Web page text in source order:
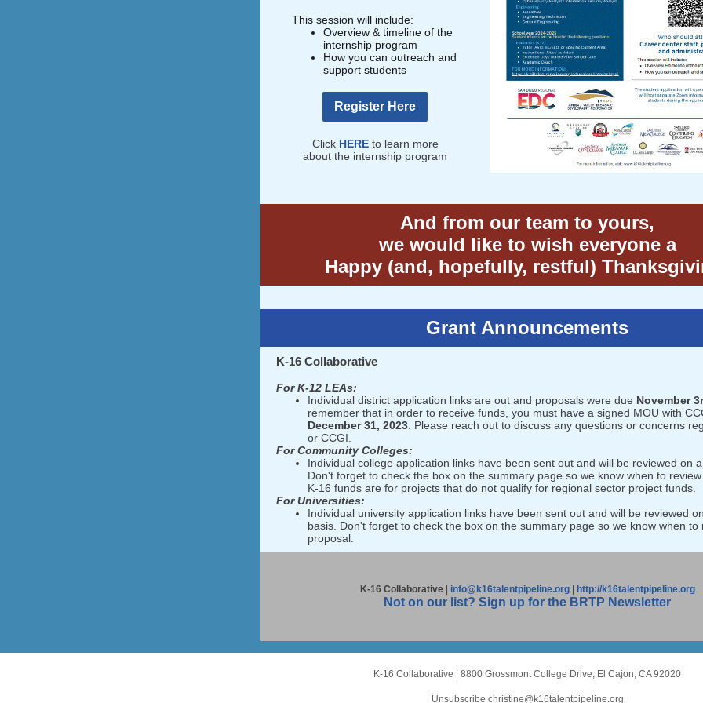
This session will include:
Overview & timeline of the
internship program
How you can outreach and
support students
Register Here
Click HEREto learn more
about the internship program
And from our team to yours,
we would like to wish everyone a
Happy (and, hopefully, restful)
Grant Announcements
K-16 Collaborative
For K-12 LEAs:
Individual district application links are out and proposals were due November
remember that in order to receive funds, you must have a signed MOU with
December 31, 2023 . Please reach out to discuss any questions or concerns
or CCGI.
For Community Colleges:
Individual college application links have been sent out and will be reviewed on
Don't forget to check the box on the summary page so we know when to
K-16 funds are for projects that do not qualify for regional sector project funds.
For Universities:
Individual university application links have been sent out and will be reviewed
basis. Don't forget to check the box on the summary page so we know when to
proposal.
K-16 Collaborative| info@k16talentpipeline.org| http://k16talentpipeline.org
Not on our list? Sign up for the BRTP Newsletter
K-16 Collaborative 8800 Grossmont College Drive, El Cajon, CA 92020
Unsubscribe christine@k16talentpipeline.org